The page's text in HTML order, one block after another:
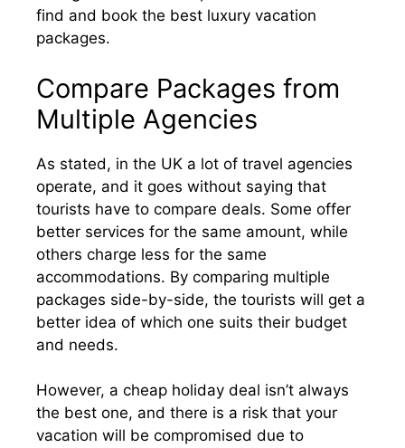
find and book the best luxury vacation
packages.
Compare Packages from
Multiple Agencies
As stated, in the UK a lot of travel agencies
operate, and it goes without saying that
tourists have to compare deals. Some offer
better services for the same amount, while
others charge less for the same
accommodations. By comparing multiple
packages side-by-side, the tourists will get a
better idea of which one suits their budget
and needs.
However, a cheap holiday deal isn’t always
the best one, and there is a risk that your
vacation will be compromised due to